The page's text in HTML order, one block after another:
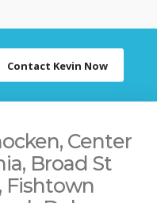
Contact Kevin Now
Center
Broad St
Fishtown